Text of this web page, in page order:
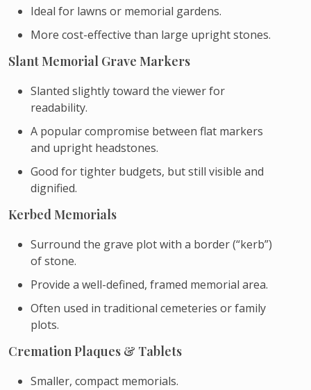
Ideal for lawns or memorial gardens.
More cost-effective than large upright stones.
Slant Memorial Grave Markers
Slanted slightly toward the viewer for
readability.
A popular compromise between flat markers
and upright headstones.
Good for tighter budgets, but still visible and
dignified.
Kerbed Memorials
Surround the grave plot with a border (“kerb”)
of stone.
Provide a well-defined, framed memorial area.
Often used in traditional cemeteries or family
plots.
Cremation Plaques & Tablets
Smaller, compact memorials.